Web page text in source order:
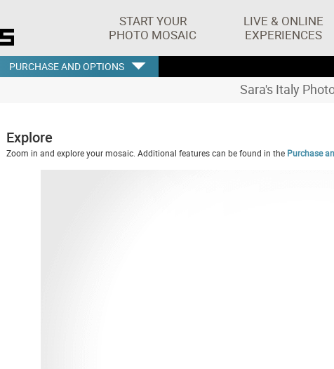
START YOUR
PHOTO MOSAIC
LIVE & ONLINE
EXPERIENCES
PURCHASE AND OPTIONS
Sara's Italy
Explore
Zoom in and explore your mosaic. Additional features can be found in the Purchase